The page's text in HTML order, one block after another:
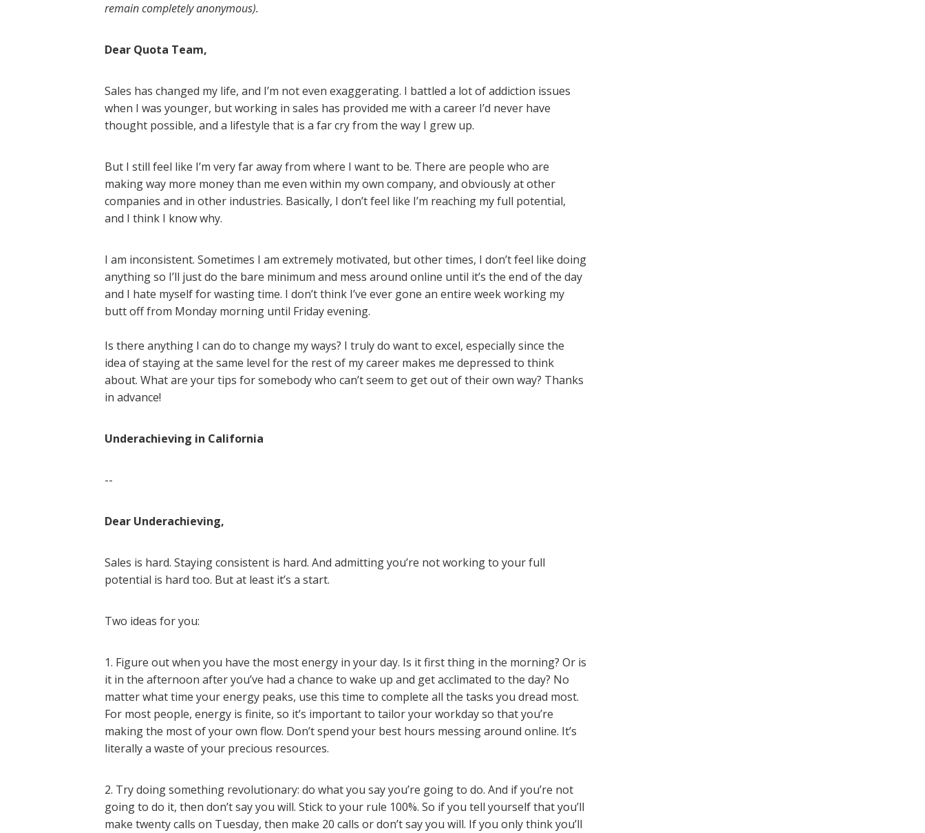
remain completely anonymous).
Dear Quota Team,
Sales has changed my life, and I’m not even exaggerating. I battled a lot of addiction issues
when I was younger, but working in sales has provided me with a career I’d never have
thought possible, and a lifestyle that is a far cry from the way I grew up.
But I still feel like I’m very far away from where I want to be. There are people who are
making way more money than me even within my own company, and obviously at other
companies and in other industries. Basically, I don’t feel like I’m reaching my full potential,
and I think I know why.
I am inconsistent. Sometimes I am extremely motivated, but other times, I don’t feel like doing
anything so I’ll just do the bare minimum and mess around online until it’s the end of the day
and I hate myself for wasting time. I don’t think I’ve ever gone an entire week working my
butt off from Monday morning until Friday evening.
Is there anything I can do to change my ways? I truly do want to excel, especially since the
idea of staying at the same level for the rest of my career makes me depressed to think
about. What are your tips for somebody who can’t seem to get out of their own way? Thanks
in advance!
Underachieving in California
--
Dear Underachieving,
Sales is hard. Staying consistent is hard. And admitting you’re not working to your full
potential is hard too. But at least it’s a start.
Two ideas for you:
1. Figure out when you have the most energy in your day. Is it first thing in the morning? Or is
it in the afternoon after you’ve had a chance to wake up and get acclimated to the day? No
matter what time your energy peaks, use this time to complete all the tasks you dread most.
For most people, energy is finite, so it’s important to tailor your workday so that you’re
making the most of your own flow. Don’t spend your best hours messing around online. It’s
literally a waste of your precious resources.
2. Try doing something revolutionary: do what you say you’re going to do. And if you’re not
going to do it, then don’t say you will. Stick to your rule 100%. So if you tell yourself that you’ll
make twenty calls on Tuesday, then make 20 calls or don’t say you will. If you only think you’ll